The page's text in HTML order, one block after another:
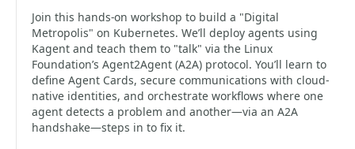
Join this hands-on workshop to build a "Digital
Metropolis" on Kubernetes. We’ll deploy agents using
Kagent and teach them to "talk" via the Linux
Foundation’s Agent2Agent (A2A) protocol. You’ll learn to
define Agent Cards, secure communications with cloud-
native identities, and orchestrate workflows where one
agent detects a problem and another—via an A2A
handshake—steps in to fix it.